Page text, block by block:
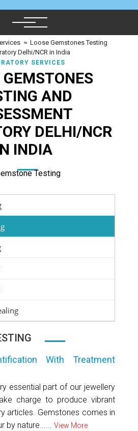
≈ Loose Gemstones Testing
Delhi/NCR in India
SERVICES
GEMSTONES
AND
DELHI/NCR
INDIA
With Treatment
essential part of our jewellery
charge to produce vibrant
articles. Gemstones comes in
by nature...... View More